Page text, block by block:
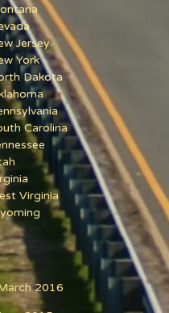
Jersey
York
Dakota
Carolina
Virginia
2016